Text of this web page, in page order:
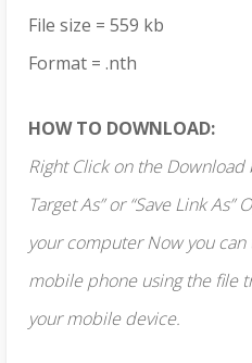
File size = 559 kb
Format = .nth
HOW TO DOWNLOAD:
Right Click on the Download
Target As” or “Save Link
your computer Now you
mobile phone using the file
your mobile device.